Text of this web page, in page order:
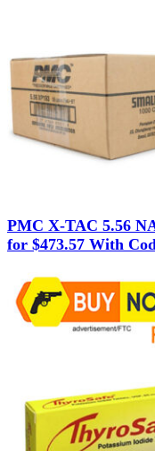
PMC X-TAC 5.56
for $473.57 With